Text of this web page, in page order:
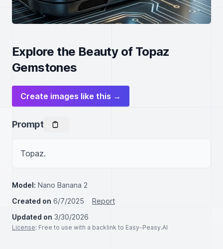
Explore the Beauty of Topaz
Gemstones
Create images like this →
Prompt
Topaz.
Model: Nano Banana 2
Created on 6/7/2025
Report
Updated on 3/30/2026
License: Free to use with a backlink to Easy-Peasy.AI